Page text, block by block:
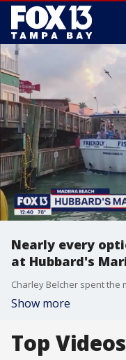
Nearly every
at Hubbard's
Show more
Top Videos